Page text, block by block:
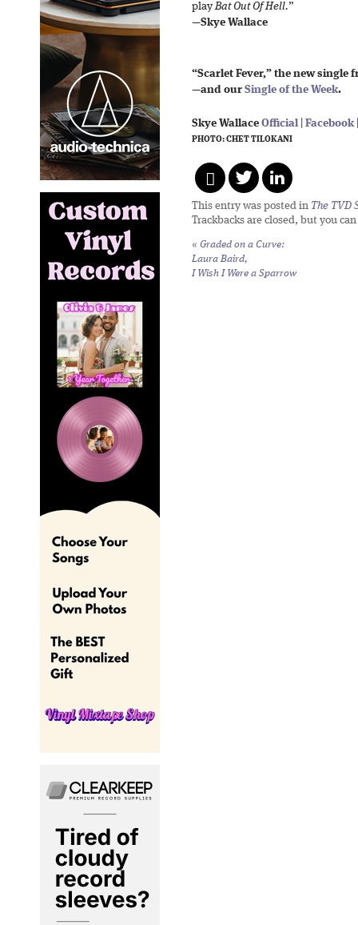
playBat Out Of Hell.”
—Skye Wallace
“Scarlet Fever,” the new single
—and our Single of the Week.
Skye Wallace Official Facebook
PHOTO: CHET TILOKANI
This entry was posted in The TVD
Trackbacks are closed, but you can
« Graded on a Curve:
Laura Baird,
I Wish I Were a Sparrow